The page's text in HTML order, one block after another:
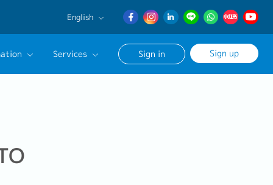
English
English
日本語
Services Sign in Sign up